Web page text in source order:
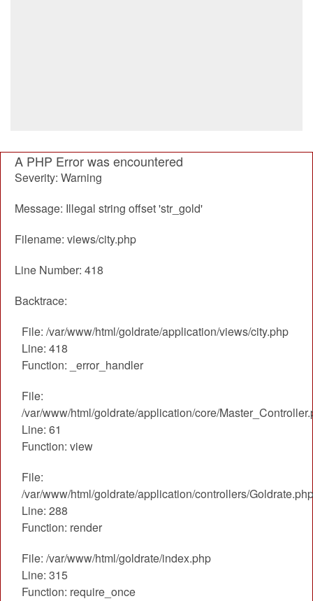
A PHP Error was encountered
Severity: Warning
Message: Illegal string offset 'str_gold'
Filename: views/city.php
Line Number: 418
Backtrace:
File: /var/www/html/goldrate/application/views/city.php
Line: 418
Function: _error_handler
File:
/var/www/html/goldrate/application/core/
Line: 61
Function: view
File:
/var/www/html/goldrate/application/controllers/Goldrate.php
Line: 288
Function: render
File: /var/www/html/goldrate/index.php
Line: 315
Function: require_once